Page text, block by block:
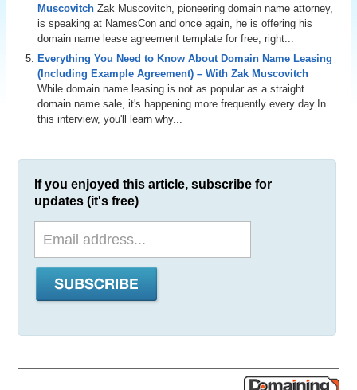
Muscovitch Zak Muscovitch, pioneering domain name attorney,
is speaking at NamesCon and once again, he is offering his
domain name lease agreement template for free, right...
Everything You Need to Know About Domain Name Leasing
(Including Example Agreement) – With Zak Muscovitch
While domain name leasing is not as popular as a straight
domain name sale, it's happening more frequently every day.In
this interview, you'll learn why...
If you enjoyed this article, subscribe for
updates (it's free)